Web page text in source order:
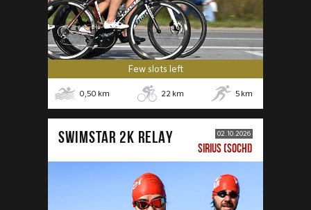
Few slots left
0,50 km 22 km 5 km
SWIMSTAR 2K RELAY 02.10.2026
SIRIUS (SOCHI)